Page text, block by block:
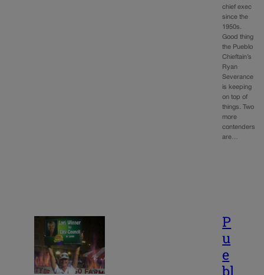
chief exec
since the
1950s.
Good thing
the Pueblo
Chieftain’s
Ryan
Severance
is keeping
on top of
things. Two
more
contenders
are…
P
u
e
bl